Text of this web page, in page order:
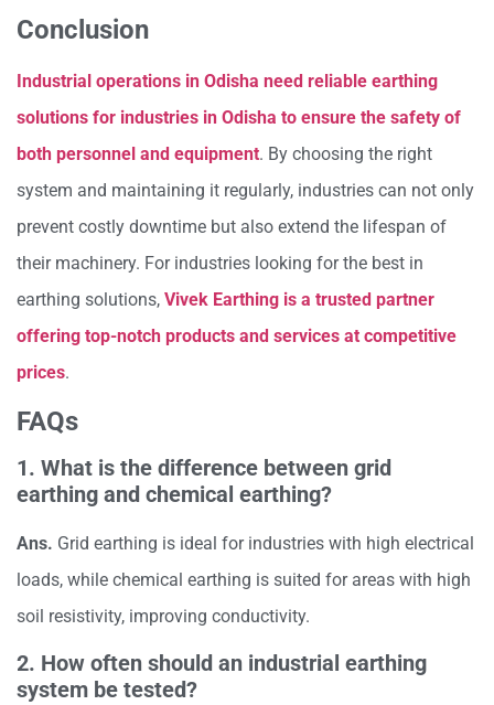
Conclusion
Industrial operations in Odisha need reliable earthing
solutions for industries in Odisha to ensure the safety of
both personnel and equipment. By choosing the right
system and maintaining it regularly, industries can not only
prevent costly downtime but also extend the lifespan of
their machinery. For industries looking for the best in
earthing solutions, Vivek Earthing is a trusted partner
offering top-notch products and services at competitive
prices.
FAQs
1. What is the difference between grid
earthing and chemical earthing?
Ans. Grid earthing is ideal for industries with high electrical
loads, while chemical earthing is suited for areas with high
soil resistivity, improving conductivity.
2. How often should an industrial earthing
system be tested?